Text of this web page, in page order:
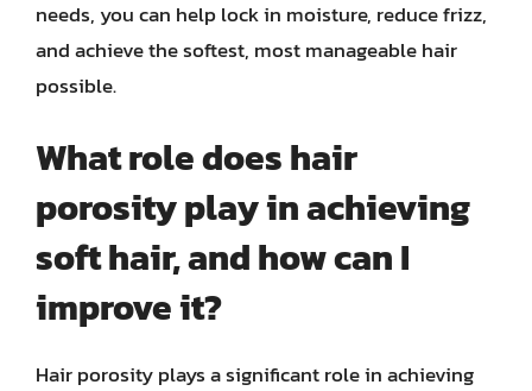
needs, you can help lock in moisture, reduce frizz,
and achieve the softest, most manageable hair
possible.
What role does hair
porosity play in achieving
soft hair, and how can I
improve it?
Hair porosity plays a significant role in achieving